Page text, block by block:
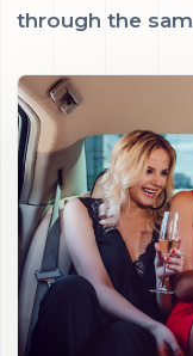
through the